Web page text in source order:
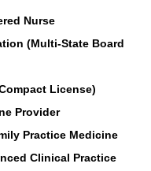
Nurse
(Multi-State Board
License)
Provider
Practice Medicine
Clinical Practice